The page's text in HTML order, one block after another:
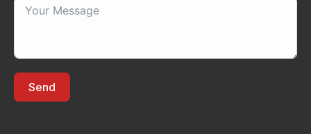
Send